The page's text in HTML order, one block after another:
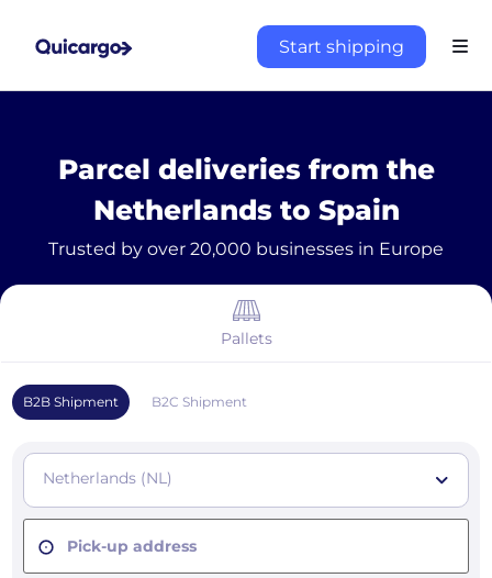
Start shipping
Parcel deliveries from the
Netherlands to Spain
Trusted by over 20,000 businesses in Europe
Pallets
B2B Shipment B2C Shipment
Netherlands (NL)
Pick-up address